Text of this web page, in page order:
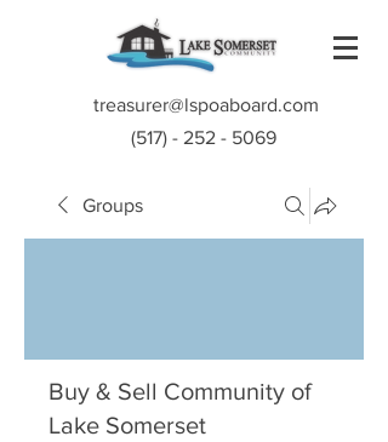
treasurer@lspoaboard.com
(517) - 252 - 5069
Groups
Buy & Sell Community of
Lake Somerset